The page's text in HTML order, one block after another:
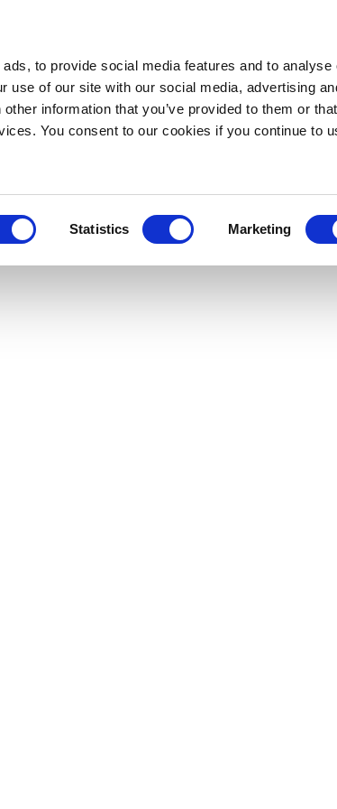
to provide social media features and to analyse
use of our site with our social media, advertising
information that you’ve provided to them or that
You consent to our cookies if you continue to
Statistics Marketing